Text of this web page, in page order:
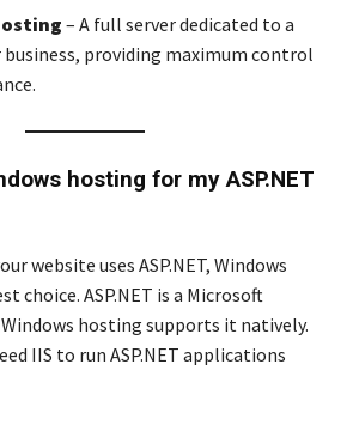
– A full server dedicated to a
business, providing maximum control
hosting for my ASP.NET
website uses ASP.NET, Windows
choice. ASP.NET is a Microsoft
hosting supports it natively.
IIS to run ASP.NET applications